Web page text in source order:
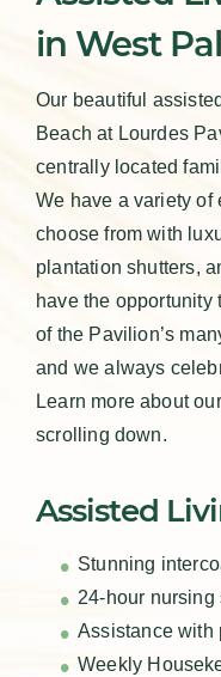
in West
Our beautiful
Beach at Lourdes
centrally located
We have a variety of
choose from with
plantation shutters,
have the
of the Pavilion’s
and we always
Learn more about
scrolling down.
Assisted
Stunning
24-hour nursing
Assistance with
Weekly